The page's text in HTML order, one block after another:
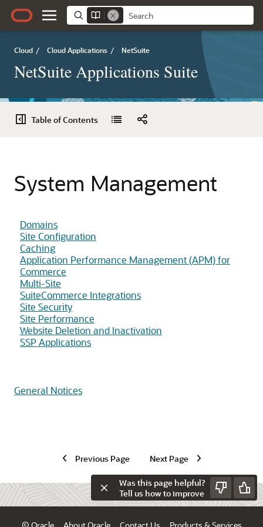
Cloud / Cloud Applications / NetSuite
NetSuite Applications Suite
Table of Contents
System Management
Domains
Site Configuration
Caching
Application Performance Management (APM) for
Commerce
Multi-Site
SuiteCommerce Integrations
Site Security
Site Performance
Website Deletion and Inactivation
SSP Applications
General Notices
Previous Page Next Page
Was this page helpful?
Tell us how to improve
© Oracle About Oracle Contact Us Products & Services